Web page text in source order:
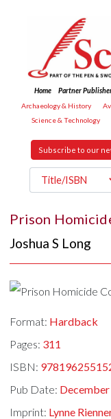
Home Partner
Archaeology & History
Science & Technology
Subscribe to our
Prison
Joshua S Long
Format: Hardback
Pages: 311
ISBN:
Pub Date:
Imprint: Lynne